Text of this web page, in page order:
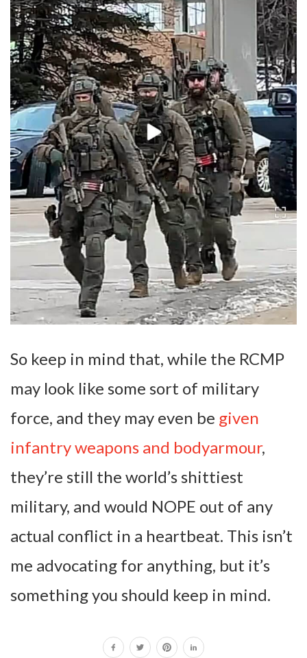
So keep in mind that, while the RCMP
may look like some sort of military
force, and they may even be given
infantry weapons and bodyarmour,
they’re still the world’s shittiest
military, and would NOPE out of any
actual conflict in a heartbeat. This isn’t
me advocating for anything, but it’s
something you should keep in mind.